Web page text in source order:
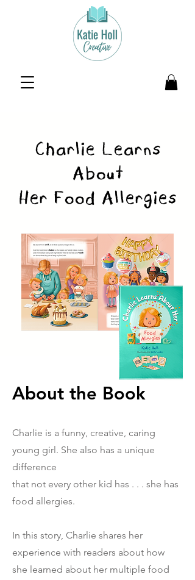
Charlie Learns
About
Her Food Allergies
About the Book
Charlie is a funny, creative, caring
young girl. She also has a unique
difference
that not every other kid has . . . she has
food allergies.
In this story, Charlie shares her
experience with readers about how
she learned about her multiple food